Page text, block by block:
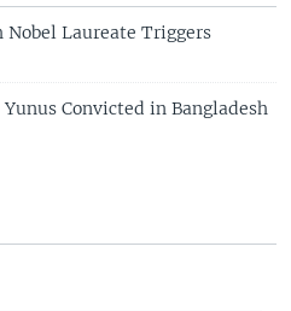
Nobel Laureate Triggers
Convicted in Bangladesh